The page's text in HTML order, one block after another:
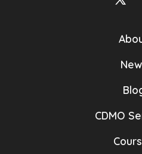
in
a
CDMO